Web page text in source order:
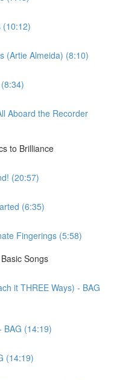
(10:12)
(Artie Almeida) (8:10)
Aboard the Recorder
to Brilliance
(20:57)
(6:35)
Fingerings (5:58)
Songs
it THREE Ways) - BAG
BAG (14:19)
(14:19)